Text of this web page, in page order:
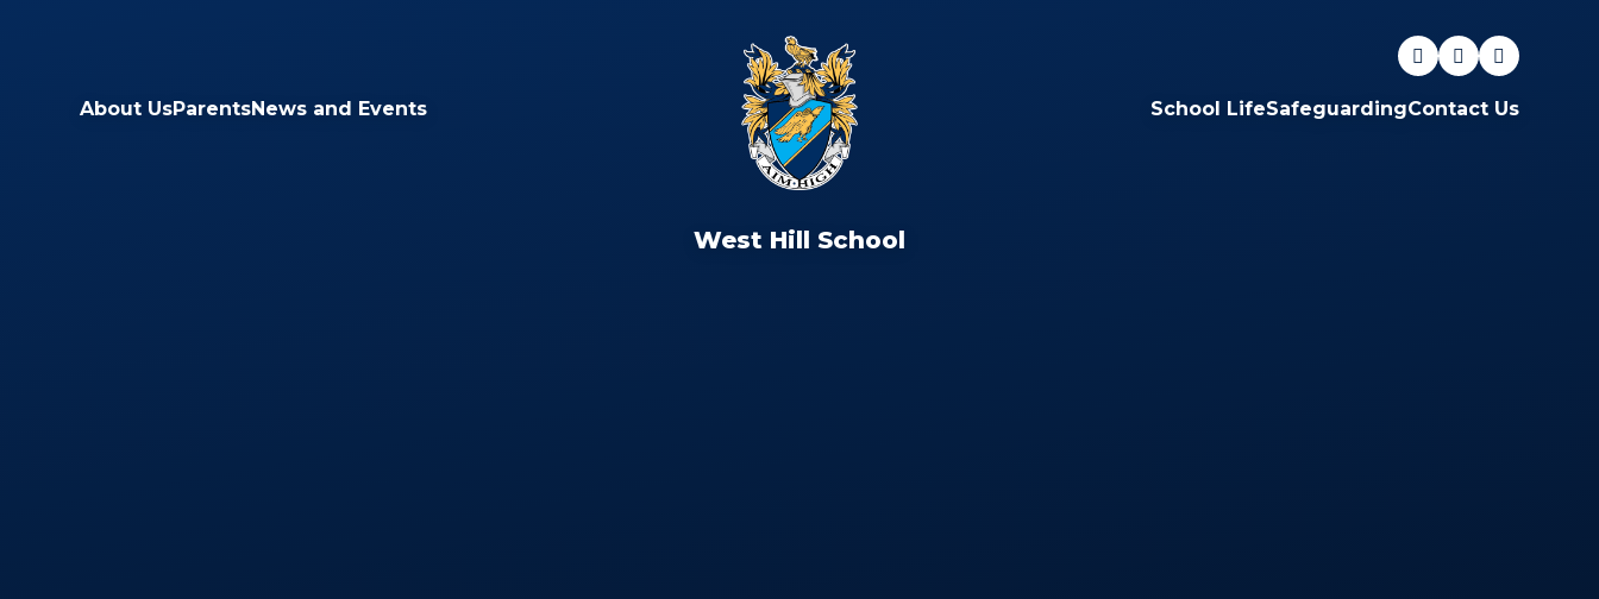
About UsParentsNews and Events
West Hill School
School LifeSafeguardingContact Us